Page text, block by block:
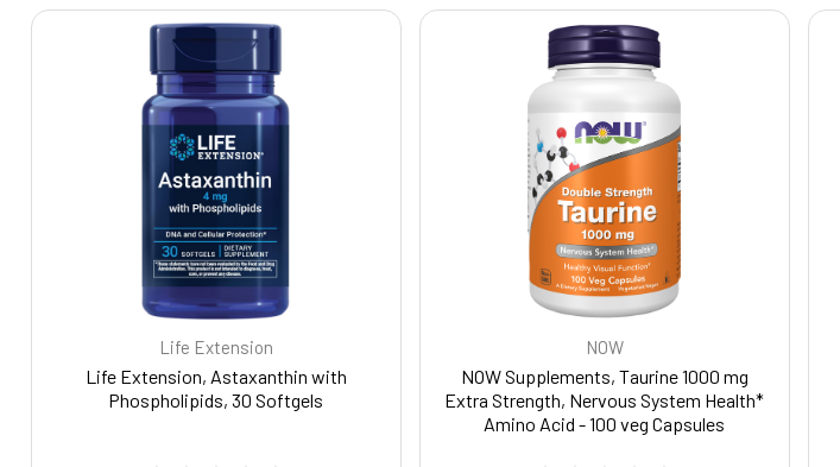
Life Extension
Life Extension, Astaxanthin with
Phospholipids, 30 Softgels
NOW
NOW Supplements, Taurine 1000 mg
Extra Strength, Nervous System Health*
Amino Acid - 100 veg Capsules